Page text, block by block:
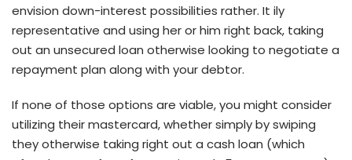
envision down-interest possibilities rather. It ily
representative and using her or him right back, taking
out an unsecured loan otherwise looking to negotiate a
repayment plan along with your debtor.
If none of those options are viable, you might consider
utilizing their mastercard, whether simply by swiping
they otherwise taking right out a cash loan (which